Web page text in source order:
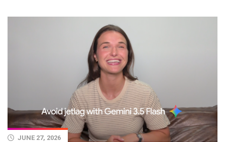
JUNE 27, 2026